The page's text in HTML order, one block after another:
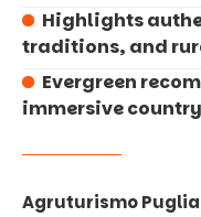
Highlights
traditions, and
Evergreen
immersive
Agruturismo Puglia